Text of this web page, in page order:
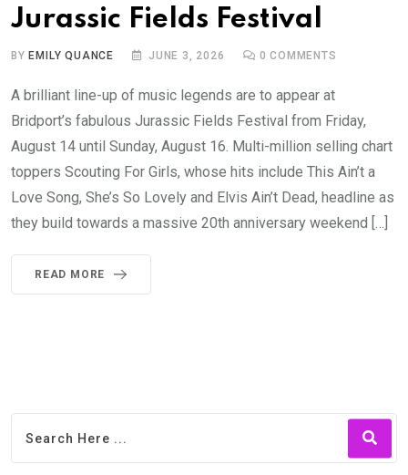
Jurassic Fields Festival
BY EMILY QUANCE JUNE 3, 2026 0 COMMENTS
A brilliant line-up of music legends are to appear at
Bridport’s fabulous Jurassic Fields Festival from Friday,
August 14 until Sunday, August 16. Multi-million selling chart
toppers Scouting For Girls, whose hits include This Ain’t a
Love Song, She’s So Lovely and Elvis Ain’t Dead, headline as
they build towards a massive 20th anniversary weekend […]
READ MORE